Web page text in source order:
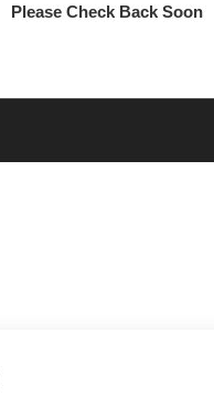
Please Check Back Soon